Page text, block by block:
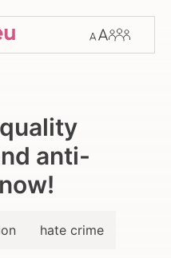
anti-
hate crime